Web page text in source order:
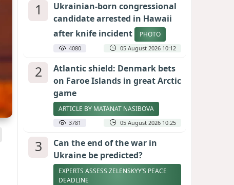
1
Ukrainian-born congressional
candidate arrested in Hawaii
after knife incident
PHOTO
4080 05 August 2026 10:12
2
Atlantic shield: Denmark bets
on Faroe Islands in great Arctic
game
ARTICLE BY MATANAT NASIBOVA
3781 05 August 2026 10:25
3
Can the end of the war in
Ukraine be predicted?
EXPERTS ASSESS ZELENSKYY’S PEACE
DEADLINE